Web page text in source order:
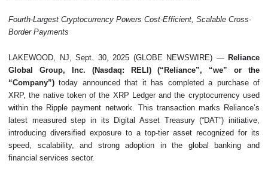
Fourth-Largest Cryptocurrency Powers Cost-Efficient, Scalable Cross-
Border Payments
LAKEWOOD, NJ, Sept. 30, 2025 (GLOBE NEWSWIRE) — Reliance
Global Group, Inc. (Nasdaq: RELI) (“Reliance”, “we” or the
“Company”) today announced that it has completed a purchase of
XRP, the native token of the XRP Ledger and the cryptocurrency used
within the Ripple payment network. This transaction marks Reliance’s
latest measured step in its Digital Asset Treasury (“DAT”) initiative,
introducing diversified exposure to a top-tier asset recognized for its
speed, scalability, and strong adoption in the global banking and
financial services sector.